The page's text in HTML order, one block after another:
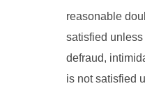
reasonable
satisfied unless
defraud,
is not satisfied